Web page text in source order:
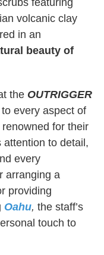
featuring
volcanic clay
in an
beauty of
the OUTRIGGER
every aspect of
for their
to detail,
every
arranging a
providing
Oahu, the staff’s
touch to